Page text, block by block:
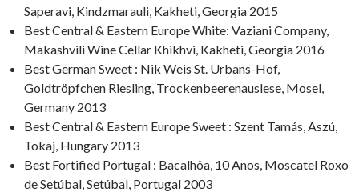
Saperavi, Kindzmarauli, Kakheti, Georgia 2015
Best Central & Eastern Europe White: Vaziani Company,
Makashvili Wine Cellar Khikhvi, Kakheti, Georgia 2016
Best German Sweet : Nik Weis St. Urbans-Hof,
Goldtröpfchen Riesling, Trockenbeerenauslese, Mosel,
Germany 2013
Best Central & Eastern Europe Sweet : Szent Tamás, Aszú,
Tokaj, Hungary 2013
Best Fortified Portugal : Bacalhôa, 10 Anos, Moscatel Roxo
de Setúbal, Setúbal, Portugal 2003